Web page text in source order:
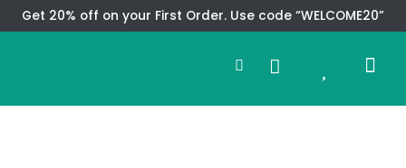
Skip
to
Get 20% off on your First Order. Use code “WELCOME20”
Search